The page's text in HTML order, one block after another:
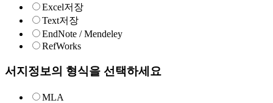
Excel저장
Text저장
EndNote / Mendeley
RefWorks
서지정보의 형식을 선택하세요
MLA